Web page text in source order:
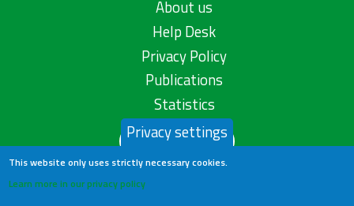
About us
Help Desk
Privacy Policy
Publications
Statistics
Contact us
Privacy settings
This website only uses strictly necessary cookies.
Learn more in our privacy policy